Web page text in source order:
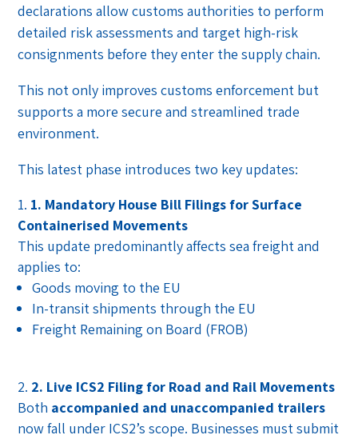
declarations allow customs authorities to perform
detailed risk assessments and target high-risk
consignments before they enter the supply chain.
This not only improves customs enforcement but
supports a more secure and streamlined trade
environment.
This latest phase introduces two key updates:
1. Mandatory House Bill Filings for Surface
Containerised Movements
This update predominantly affects sea freight and
applies to:
Goods moving to the EU
In-transit shipments through the EU
Freight Remaining on Board (FROB)
2. Live ICS2 Filing for Road and Rail Movements
Both accompanied and unaccompanied trailers
now fall under ICS2’s scope. Businesses must submit